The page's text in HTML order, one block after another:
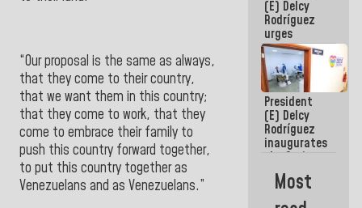
“Our proposal is the same as always,
that they come to their country,
that we want them in this country;
that they come to work, that they
come to embrace their family to
push this country forward together,
to put this country together as
Venezuelans and as Venezuelans.”
CORPOELEC
(E) Delcy
Rodríguez
urges
governors
and mayors
to build
homes for
grandparents
President
(E) Delcy
Rodríguez
inaugurates
the Spring
Grandparents'
house in
Caracas
Most